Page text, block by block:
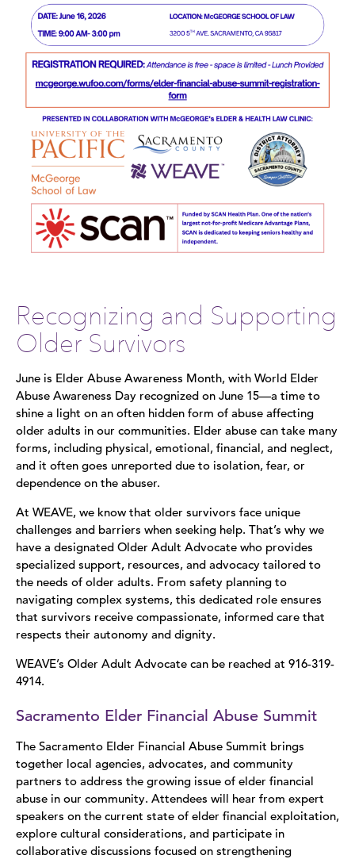
Recognizing and Supporting
Older Survivors
June is Elder Abuse Awareness Month, with World Elder
Abuse Awareness Day recognized on June 15—a time to
shine a light on an often hidden form of abuse affecting
older adults in our communities. Elder abuse can take many
forms, including physical, emotional, financial, and neglect,
and it often goes unreported due to isolation, fear, or
dependence on the abuser.
At WEAVE, we know that older survivors face unique
challenges and barriers when seeking help. That’s why we
have a designated Older Adult Advocate who provides
specialized support, resources, and advocacy tailored to
the needs of older adults. From safety planning to
navigating complex systems, this dedicated role ensures
that survivors receive compassionate, informed care that
respects their autonomy and dignity.
WEAVE’s Older Adult Advocate can be reached at 916-319-
4914.
Sacramento Elder Financial Abuse Summit
The Sacramento Elder Financial Abuse Summit brings
together local agencies, advocates, and community
partners to address the growing issue of elder financial
abuse in our community. Attendees will hear from expert
speakers on the current state of elder financial exploitation,
explore cultural considerations, and participate in
collaborative discussions focused on strengthening